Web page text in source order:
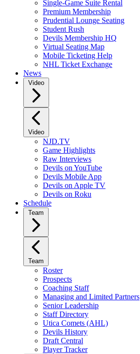
Single-Game Suite Rental
Premium Membership
Prudential Lounge Seating
Student Rush
Devils Membership HQ
Virtual Seating Map
Mobile Ticketing Help
NHL Ticket Exchange
News
Video
Video
NJD.TV
Game Highlights
Raw Interviews
Devils on YouTube
Devils Mobile App
Devils on Apple TV
Devils on Roku
Schedule
Team
Team
Roster
Prospects
Coaching Staff
Managing and Limited Partners
Senior Leadership
Staff Directory
Utica Comets (AHL)
Devils History
Draft Central
Player Tracker